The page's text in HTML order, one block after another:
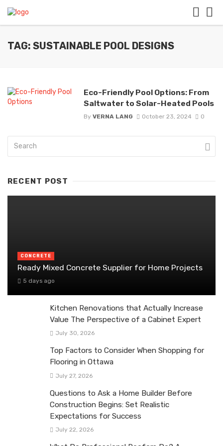
TAG: SUSTAINABLE POOL DESIGNS
Eco-Friendly Pool Options: From
Saltwater to Solar-Heated Pools
By VERNA LANG October 23, 2024 0
RECENT POST
CONCRETE
Ready Mixed Concrete Supplier for Home Projects
5 days ago
Kitchen Renovations that Actually Increase
Value The Perspective of a Cabinet Expert
July 30, 2026
Top Factors to Consider When Shopping for
Flooring in Ottawa
July 27, 2026
Questions to Ask a Home Builder Before
Construction Begins: Set Realistic
Expectations for Success
July 22, 2026